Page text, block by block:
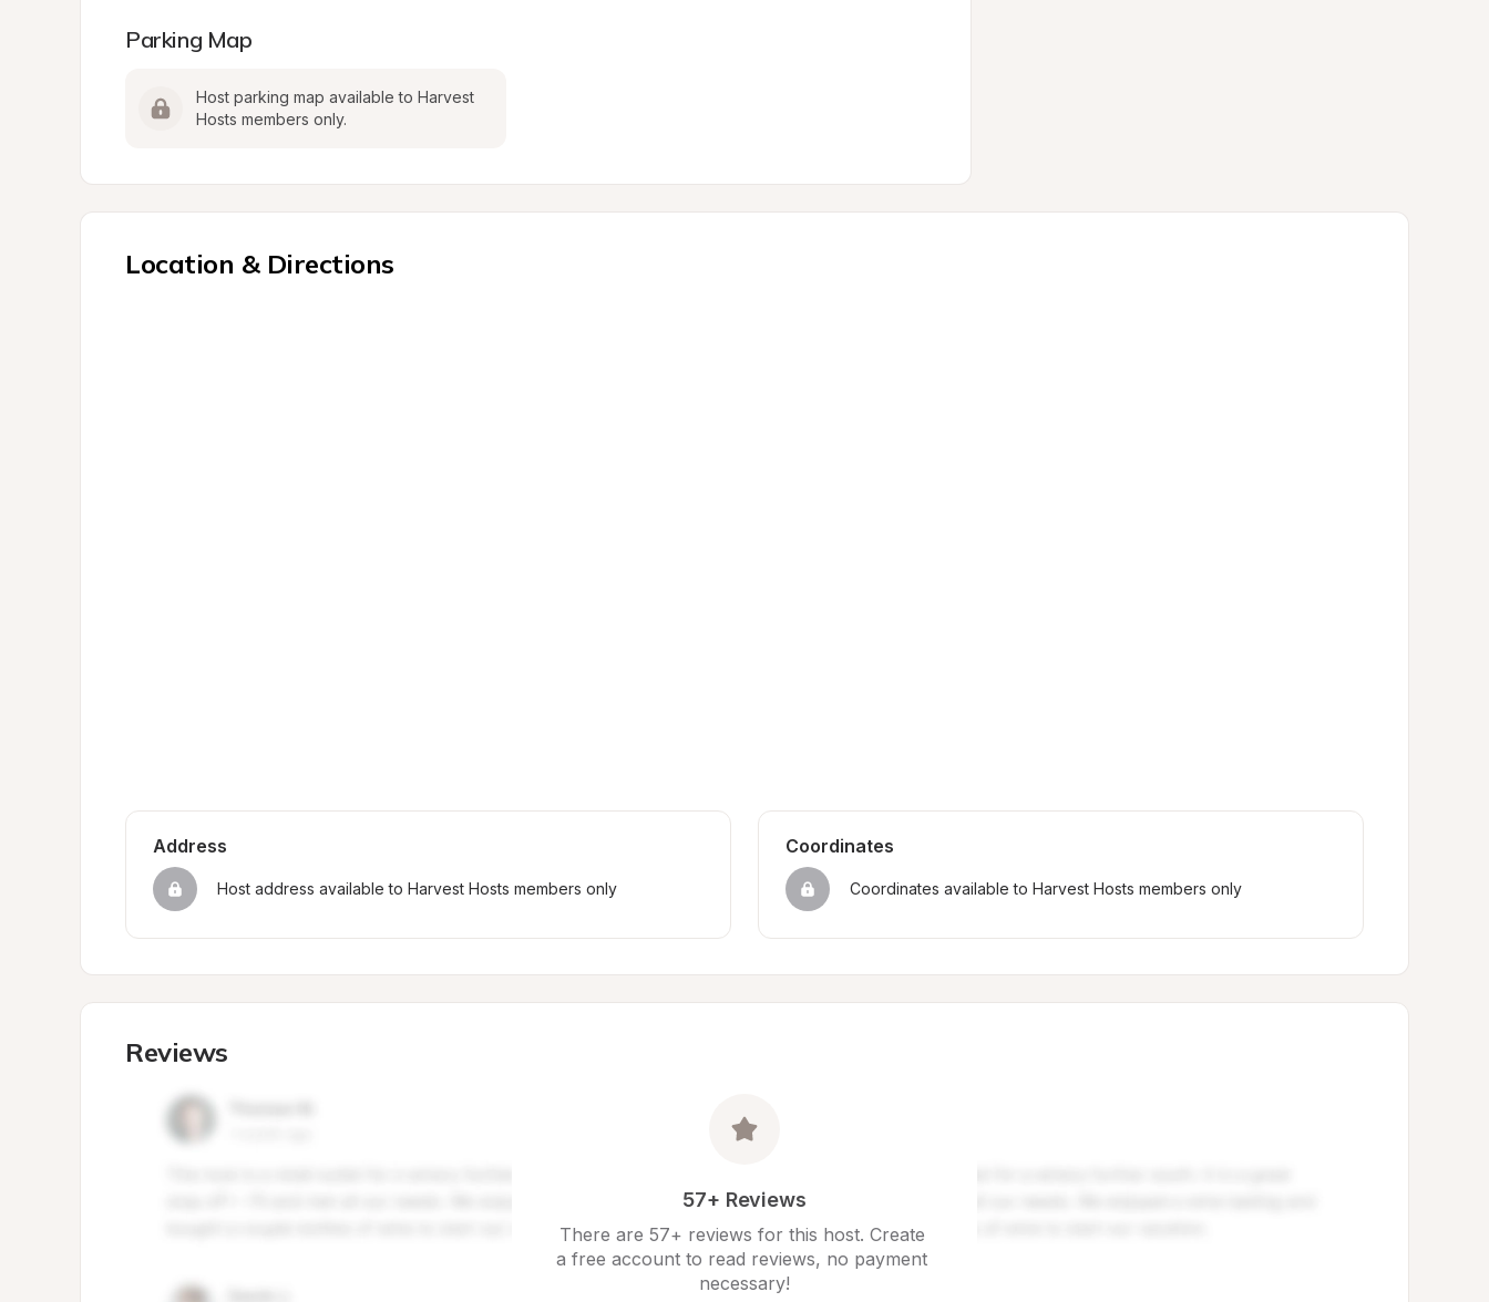
Parking Map
Host parking map available to Harvest
Hosts members only.
Location & Directions
Address
Host address available to Harvest Hosts members only
Coordinates
Coordinates available to Harvest Hosts members only
Reviews
57+ Reviews
There are 57+ reviews for this host. Create
a free account to read reviews, no payment
necessary!